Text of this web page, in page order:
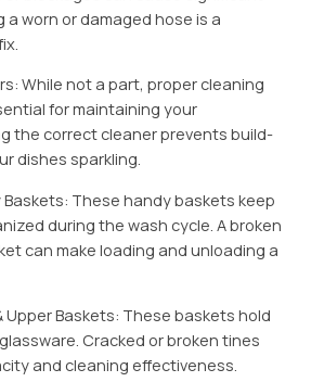
a worn or damaged hose is a
While not a part, proper cleaning
for maintaining your
the correct cleaner prevents build-
dishes sparkling.
These handy baskets keep
during the wash cycle. A broken
can make loading and unloading a
Upper Baskets: These baskets hold
Cracked or broken tines
and cleaning effectiveness.